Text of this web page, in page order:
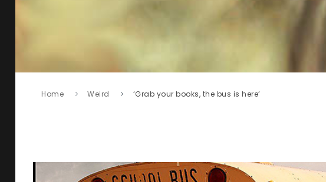
Home Weird ‘Grab your books, the bus is here’